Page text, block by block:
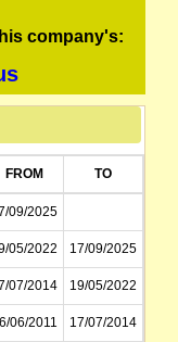
company's:
FROM TO
09/2025
05/2022 17/09/2025
07/2014 19/05/2022
06/2011 17/07/2014